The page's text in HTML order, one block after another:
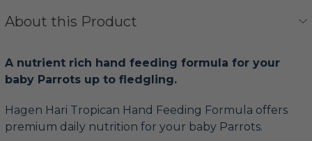
About this Product
A nutrient rich hand feeding formula for your
baby Parrots up to fledgling.
Hagen Hari Tropican Hand Feeding Formula offers
premium daily nutrition for your baby Parrots.